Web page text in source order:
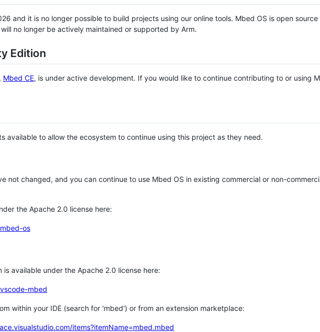
and it is no longer possible to build projects using our online tools. Mbed OS is open source
no longer be actively maintained or supported by Arm.
Edition
Mbed CE, is under active development. If you would like to continue contributing to or using
available to allow the ecosystem to continue using this project as they need.
not changed, and you can continue to use Mbed OS in existing commercial or non-
the Apache 2.0 license here:
os
is available under the Apache 2.0 license here:
mbed
within your IDE (search for 'mbed') or from an extension marketplace:
items?itemName=mbed.mbed